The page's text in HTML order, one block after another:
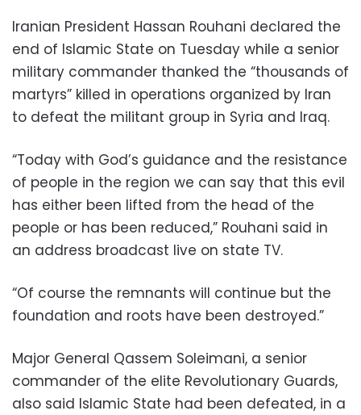
Iranian President Hassan Rouhani declared the
end of Islamic State on Tuesday while a senior
military commander thanked the “thousands of
martyrs” killed in operations organized by Iran
to defeat the militant group in Syria and Iraq.
“Today with God’s guidance and the resistance
of people in the region we can say that this evil
has either been lifted from the head of the
people or has been reduced,” Rouhani said in
an address broadcast live on state TV.
“Of course the remnants will continue but the
foundation and roots have been destroyed.”
Major General Qassem Soleimani, a senior
commander of the elite Revolutionary Guards,
also said Islamic State had been defeated, in a